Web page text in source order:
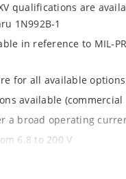
qualifications are
1N992B-1
in reference to MIL-
for all available
available
a broad operating
6.8 to 200 V